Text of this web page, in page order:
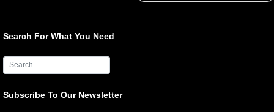
Search For What You Need
Subscribe To Our Newsletter